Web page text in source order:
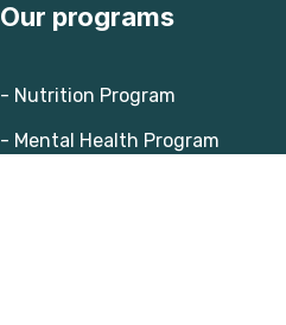
Our programs
- Nutrition Program
- Mental Health Program